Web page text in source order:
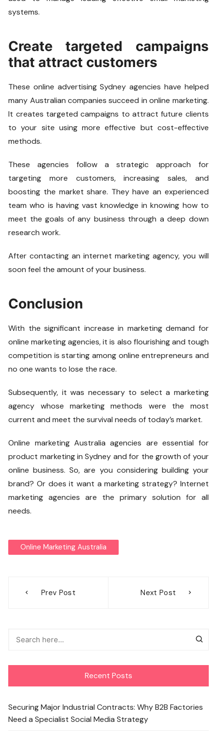
systems.
Create targeted campaigns
that attract customers
These online advertising Sydney agencies have helped
many Australian companies succeed in online marketing.
It creates targeted campaigns to attract future clients
to your site using more effective but cost-effective
methods.
These agencies follow a strategic approach for
targeting more customers, increasing sales, and
boosting the market share. They have an experienced
team who is having vast knowledge in knowing how to
meet the goals of any business through a deep down
research work.
After contacting an internet marketing agency, you will
soon feel the amount of your business.
Conclusion
With the significant increase in marketing demand for
online marketing agencies, it is also flourishing and tough
competition is starting among online entrepreneurs and
no one wants to lose the race.
Subsequently, it was necessary to select a marketing
agency whose marketing methods were the most
current and meet the survival needs of today’s market.
Online marketing Australia agencies are essential for
product marketing in Sydney and for the growth of your
online business. So, are you considering building your
brand? Or does it want a marketing strategy? Internet
marketing agencies are the primary solution for all
needs.
Online Marketing Australia
navigation
Prev Post Next Post
Recent Posts
Securing Major Industrial Contracts: Why B2B Factories
Need a Specialist Social Media Strategy